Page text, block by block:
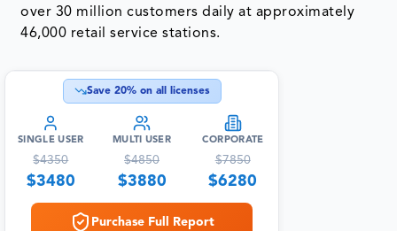
over 30 million customers daily at approximately
46,000 retail service stations.
Save 20% on all licenses
SINGLE USER
$4350
$3480
MULTI USER
$4850
$3880
CORPORATE
$7850
$6280
Purchase Full Report